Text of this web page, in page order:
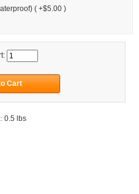
( +$5.00 )
0.5 lbs